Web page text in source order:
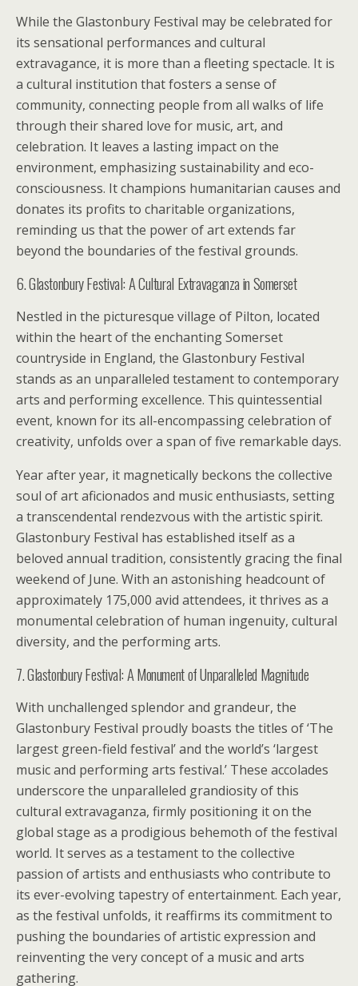
While the Glastonbury Festival may be celebrated for
its sensational performances and cultural
extravagance, it is more than a fleeting spectacle. It is
a cultural institution that fosters a sense of
community, connecting people from all walks of life
through their shared love for music, art, and
celebration. It leaves a lasting impact on the
environment, emphasizing sustainability and eco-
consciousness. It champions humanitarian causes and
donates its profits to charitable organizations,
reminding us that the power of art extends far
beyond the boundaries of the festival grounds.
6. Glastonbury Festival: A Cultural Extravaganza in Somerset
Nestled in the picturesque village of Pilton, located
within the heart of the enchanting Somerset
countryside in England, the Glastonbury Festival
stands as an unparalleled testament to contemporary
arts and performing excellence. This quintessential
event, known for its all-encompassing celebration of
creativity, unfolds over a span of five remarkable days.
Year after year, it magnetically beckons the collective
soul of art aficionados and music enthusiasts, setting
a transcendental rendezvous with the artistic spirit.
Glastonbury Festival has established itself as a
beloved annual tradition, consistently gracing the final
weekend of June. With an astonishing headcount of
approximately 175,000 avid attendees, it thrives as a
monumental celebration of human ingenuity, cultural
diversity, and the performing arts.
7. Glastonbury Festival: A Monument of Unparalleled Magnitude
With unchallenged splendor and grandeur, the
Glastonbury Festival proudly boasts the titles of ‘The
largest green-field festival’ and the world’s ‘largest
music and performing arts festival.’ These accolades
underscore the unparalleled grandiosity of this
cultural extravaganza, firmly positioning it on the
global stage as a prodigious behemoth of the festival
world. It serves as a testament to the collective
passion of artists and enthusiasts who contribute to
its ever-evolving tapestry of entertainment. Each year,
as the festival unfolds, it reaffirms its commitment to
pushing the boundaries of artistic expression and
reinventing the very concept of a music and arts
gathering.